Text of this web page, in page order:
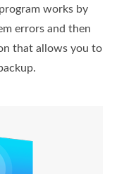
works by
errors and then
that allows you to